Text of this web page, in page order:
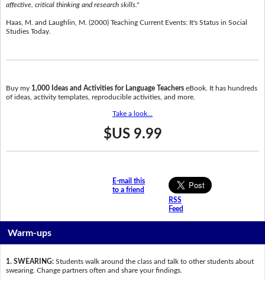
affective, critical thinking and research skills."
Haas, M. and Laughlin, M. (2000) Teaching Current Events: It's Status in Social
Studies Today.
Buy my 1,000 Ideas and Activities for Language TeacherseBook. It has hundreds
of ideas, activity templates, reproducible activities, and more.
Take a look...
$US 9.99
E-mail this
to a friend
RSS
Feed
Warm-ups
1. SWEARING: Students walk around the class and talk to other students about
swearing. Change partners often and share your findings.